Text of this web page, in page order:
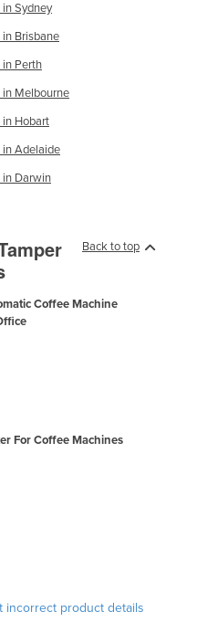
Sydney
Brisbane
Perth
Melbourne
Hobart
in Adelaide
in Darwin
Back to top
Coffee Machine
For Coffee Machines
incorrect product details